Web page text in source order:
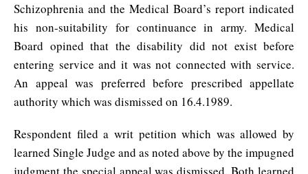
Schizophrenia and the Medical Board’s report indicated
his non-suitability for continuance in army. Medical
Board opined that the disability did not exist before
entering service and it was not connected with service.
An appeal was preferred before prescribed appellate
authority which was dismissed on 16.4.1989.
Respondent filed a writ petition which was allowed by
learned Single Judge and as noted above by the impugned